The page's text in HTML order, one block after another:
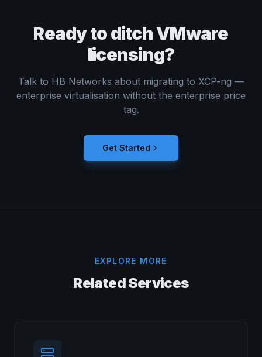
Ready to ditch VMware
licensing?
Talk to HB Networks about migrating to XCP-ng —
enterprise virtualisation without the enterprise price
tag.
Get Started
EXPLORE MORE
Related Services